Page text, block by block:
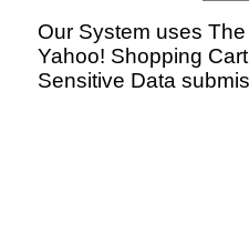
Our System uses
Yahoo! Shopping
Sensitive Data